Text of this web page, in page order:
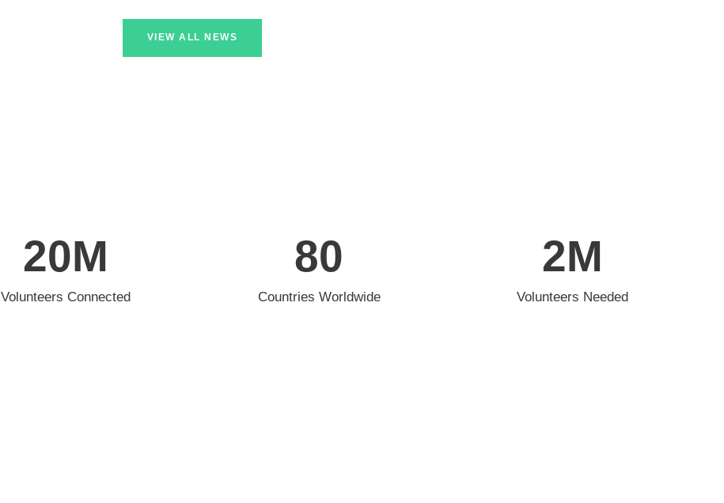
VIEW ALL NEWS
20M
Volunteers Connected
80
Countries Worldwide
2M
Volunteers Needed